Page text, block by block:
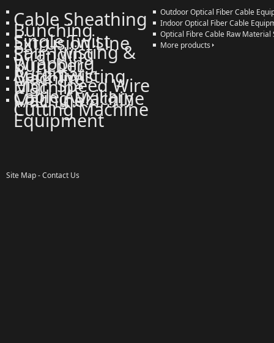
Cable Sheathing
Extrusion Line
Bunching
Stranding
Machine
Single Twist
Buncher
Pair-Twisting &
Back-Twisting
Machine
Wrapping
Machine
Automatic
Coiling Machine
High Speed Wire
Cutting Machine
Cable Auxiliary
Equipment
More products
Outdoor Optical Fiber Cable
Indoor Optical Fiber Cable
Optical Fibre Cable Raw Material
More products
Site Map-Contact Us